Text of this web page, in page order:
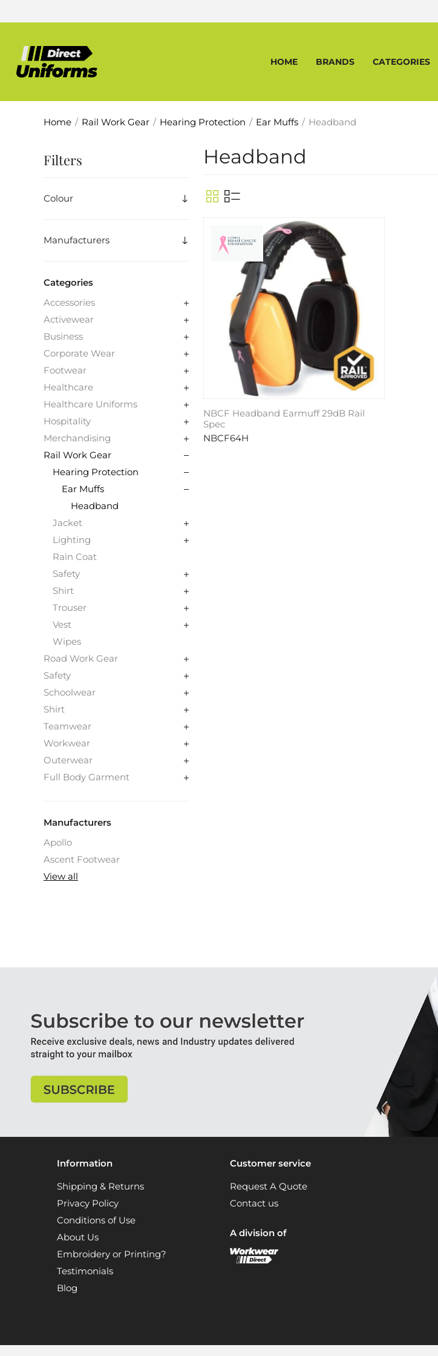
HOME BRANDS CATEGORIES
Home / Rail Work Gear / Hearing Protection / Ear Muffs / Headband
Filters
Colour
Manufacturers
Categories
Accessories
Activewear
Business
Corporate Wear
Footwear
Healthcare
Healthcare Uniforms
Hospitality
Merchandising
Rail Work Gear
Hearing Protection
Ear Muffs
Headband
Jacket
Lighting
Rain Coat
Safety
Shirt
Trouser
Vest
Wipes
Road Work Gear
Safety
Schoolwear
Shirt
Teamwear
Workwear
Outerwear
Full Body Garment
Manufacturers
Apollo
Ascent Footwear
View all
Headband
NBCF Headband Earmuff 29dB Rail
Spec
NBCF64H
Information
Shipping & Returns
Privacy Policy
Conditions of Use
About Us
Embroidery or Printing?
Testimonials
Blog
Customer service
Request A Quote
Contact us
A division of